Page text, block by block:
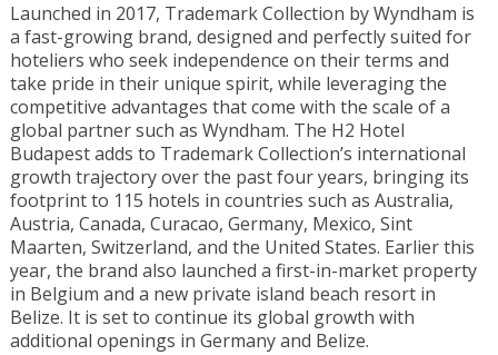
Launched in 2017, Trademark Collection by Wyndham is
a fast-growing brand, designed and perfectly suited for
hoteliers who seek independence on their terms and
take pride in their unique spirit, while leveraging the
competitive advantages that come with the scale of a
global partner such as Wyndham. The H2 Hotel
Budapest adds to Trademark Collection’s international
growth trajectory over the past four years, bringing its
footprint to 115 hotels in countries such as Australia,
Austria, Canada, Curacao, Germany, Mexico, Sint
Maarten, Switzerland, and the United States. Earlier this
year, the brand also launched a first-in-market property
in Belgium and a new private island beach resort in
Belize. It is set to continue its global growth with
additional openings in Germany and Belize.